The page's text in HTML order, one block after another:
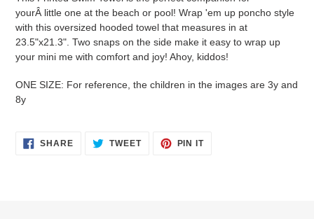
yourÂ little one at the beach or pool! Wrap 'em up poncho style
with this oversized hooded towel that measures in at
23.5"x21.3". Two snaps on the side make it easy to wrap up
your mini me with comfort and joy! Ahoy, kiddos!
ONE SIZE: For reference, the children in the images are 3y and
8y
SHARESHARE TWEETTWEET
PIN ITPIN